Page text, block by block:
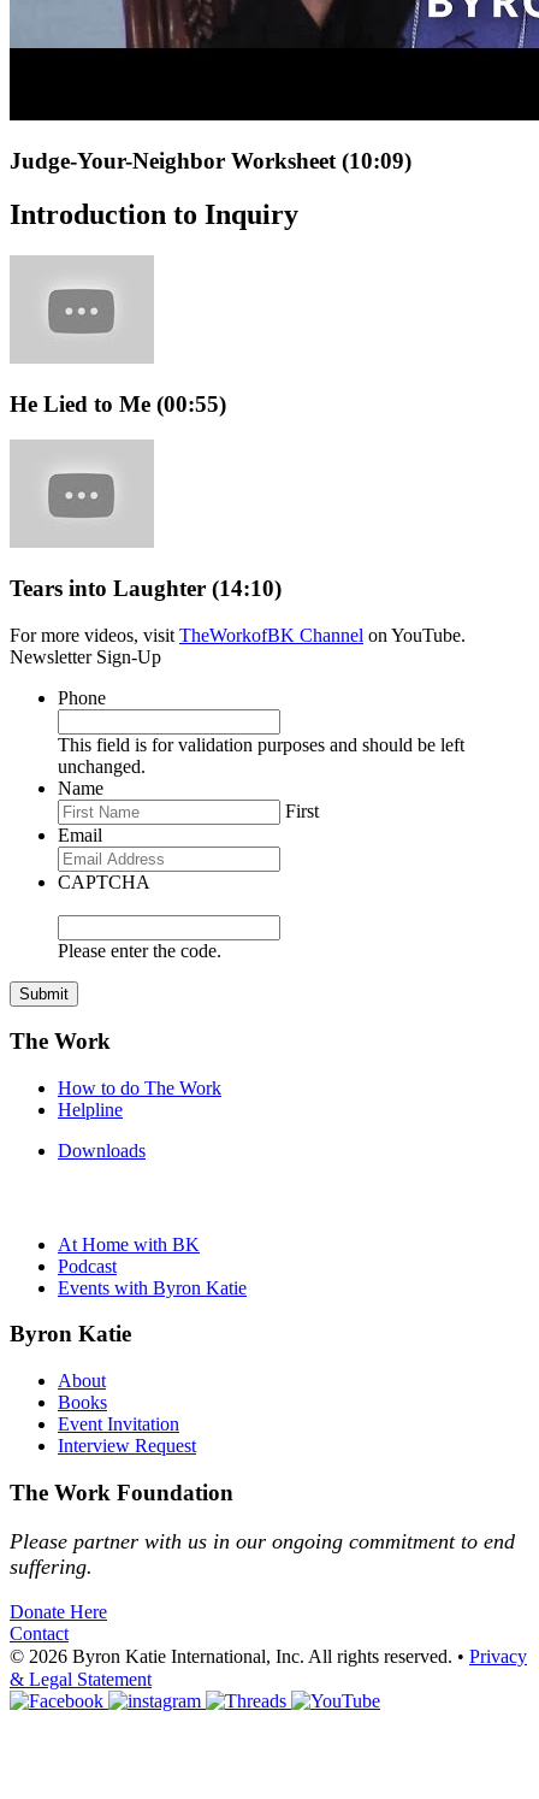
Judge-Your-Neighbor Worksheet (10:09)
Introduction to Inquiry
He Lied to Me (00:55)
Tears into Laughter (14:10)
For more videos, visit TheWorkofBK Channel on YouTube.
Newsletter Sign-Up
Phone
This field is for validation purposes and should be left
unchanged.
Name
First
Email
CAPTCHA
Please enter the code.
Submit
The Work
How to do The Work
Helpline
Downloads
At Home with BK
Podcast
Events with Byron Katie
Byron Katie
About
Books
Event Invitation
Interview Request
The Work Foundation
Please partner with us in our ongoing commitment to end
suffering.
Donate Here
Contact
© 2026 Byron Katie International, Inc. All rights reserved. • Privacy
& Legal Statement